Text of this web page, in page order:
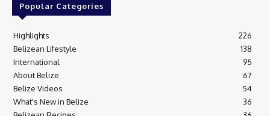
Popular Categories
Highlights
226
Belizean Lifestyle
138
International
95
About Belize
67
Belize Videos
54
What's New in Belize
36